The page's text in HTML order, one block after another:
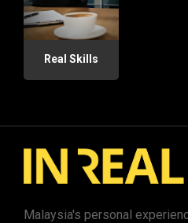
Real Skills
Malaysia's personal